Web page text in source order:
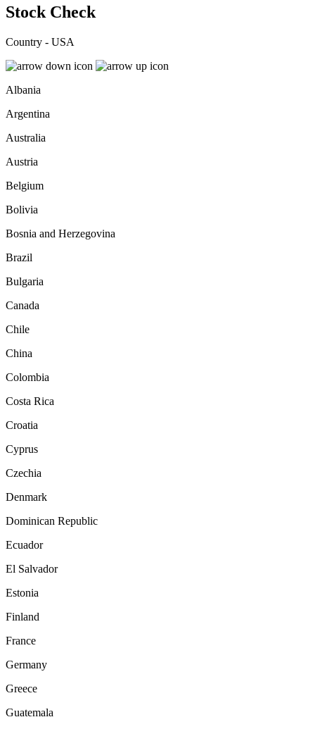
Stock Check
Country - USA
Albania
Argentina
Australia
Austria
Belgium
Bolivia
Bosnia and Herzegovina
Brazil
Bulgaria
Canada
Chile
China
Colombia
Costa Rica
Croatia
Cyprus
Czechia
Denmark
Dominican Republic
Ecuador
El Salvador
Estonia
Finland
France
Germany
Greece
Guatemala